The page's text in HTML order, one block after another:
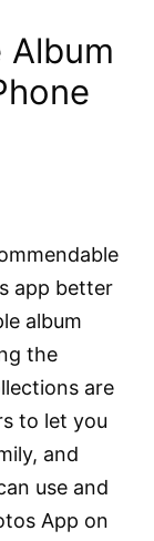
Album
app better
album
the
are
to let you
and
use and
App on